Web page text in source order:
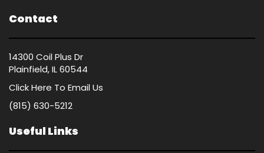
Contact
14300 Coil Plus Dr
Plainfield, IL 60544
Click Here To Email Us
(815) 630-5212
Useful Links